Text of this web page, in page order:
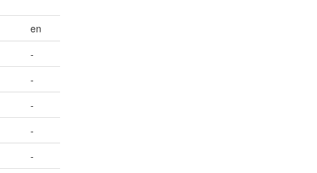
en
-
-
-
-
-